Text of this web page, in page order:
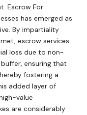
Escrow For
has emerged as
By impartiality
escrow services
loss due to non-
ensuring that
fostering a
added layer of
value
are considerably